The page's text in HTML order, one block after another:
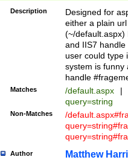
Description
Designed for
either a plain
(~/default.aspx)
and IIS7
user could type
system is funny
handle
Matches /default.aspx |
query=string
Non-Matches
/
Author Matthew